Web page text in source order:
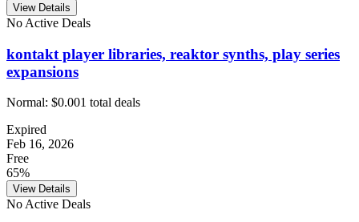
View Details
No Active Deals
kontakt player libraries, reaktor synths, play series
expansions
Normal: $0.001 total deals
Expired
Feb 16, 2026
Free
65%
View Details
No Active Deals